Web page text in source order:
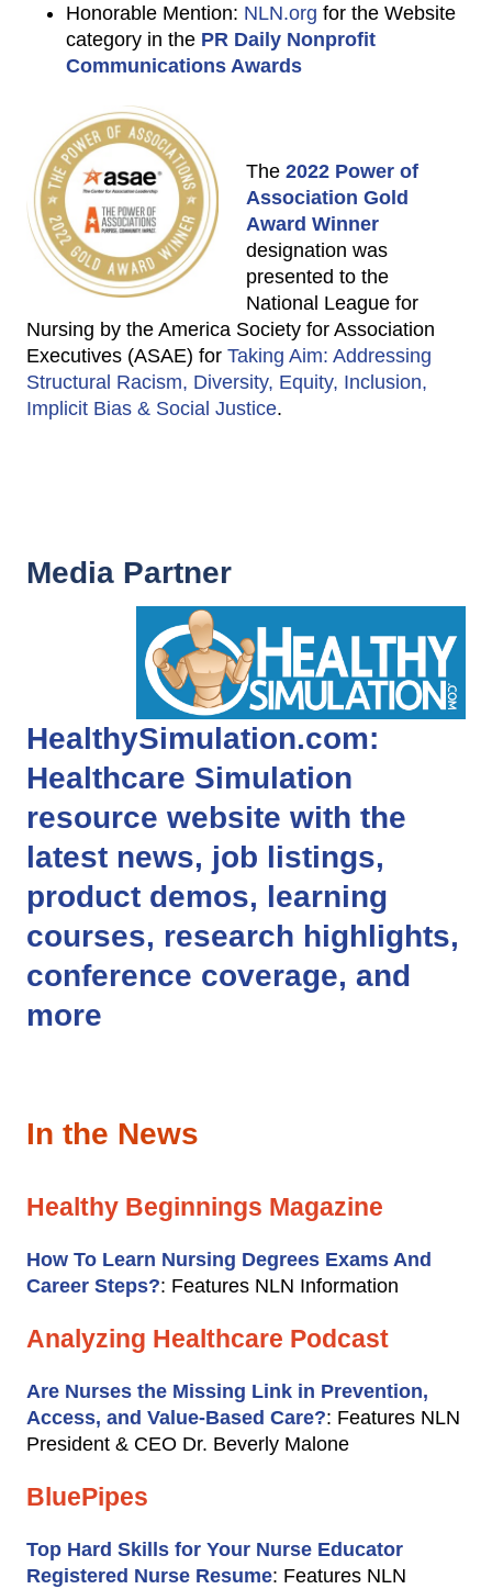
Honorable Mention: NLN.org for the Website
category in the PR Daily Nonprofit
Communications Awards
The 2022 Power of
Association Gold
Award Winner
designation was
presented to the
National League for
Nursing by the America Society for Association
Executives (ASAE) for Taking Aim: Addressing
Structural Racism, Diversity, Equity, Inclusion,
Implicit Bias & Social Justice.
Media Partner
HealthySimulation.com:
Healthcare Simulation
resource website with the
latest news, job listings,
product demos, learning
courses, research highlights,
conference coverage, and
more
In the News
Healthy Beginnings Magazine
How To Learn Nursing Degrees Exams And
Career Steps?: Features NLN Information
Analyzing Healthcare Podcast
Are Nurses the Missing Link in Prevention,
Access, and Value-Based Care?: Features NLN
President & CEO Dr. Beverly Malone
BluePipes
Top Hard Skills for Your Nurse Educator
Registered Nurse Resume: Features NLN